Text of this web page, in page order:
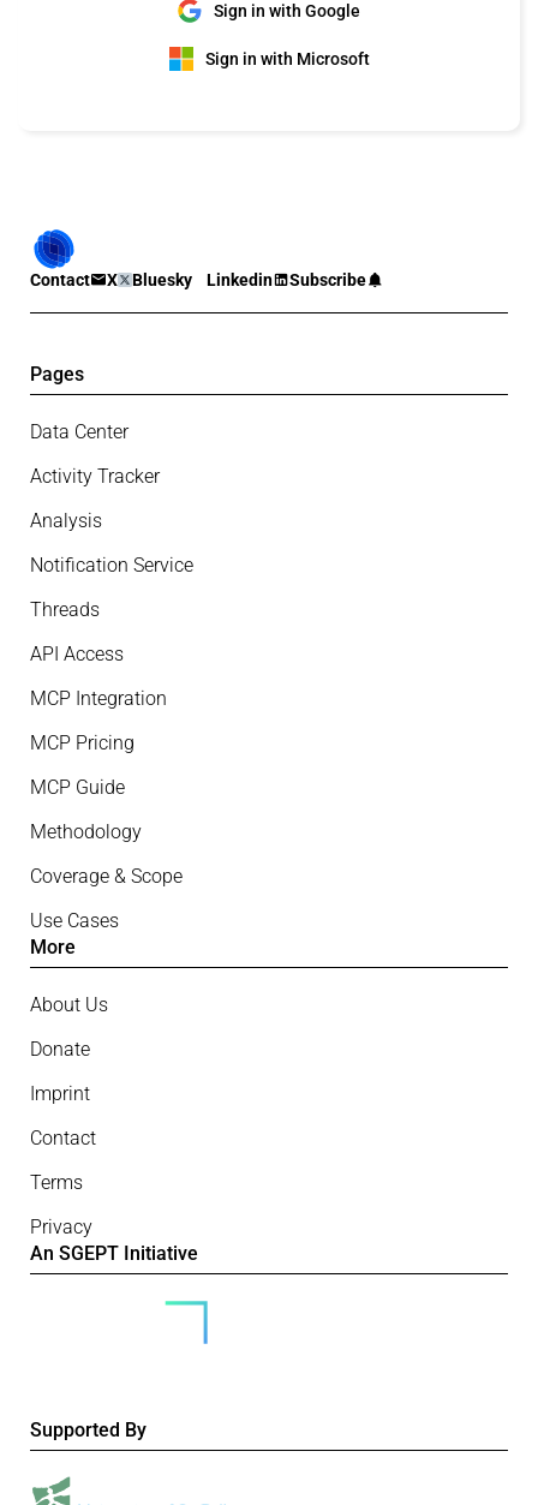
Sign in with Google
Sign in with Microsoft
Contact X Bluesky Linkedin Subscribe
Pages
Data Center
Activity Tracker
Analysis
Notification Service
Threads
API Access
MCP Integration
MCP Pricing
MCP Guide
Methodology
Coverage & Scope
Use Cases
More
About Us
Donate
Imprint
Contact
Terms
Privacy
An SGEPT Initiative
Supported By